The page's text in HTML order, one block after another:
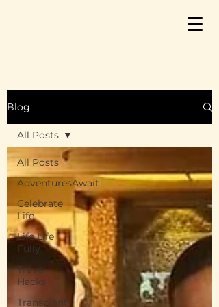
Blog
All Posts
AdventuresAwait
Celebrate
Life
Life Life
Fully
Travel
Hacks
Transplant
All Posts